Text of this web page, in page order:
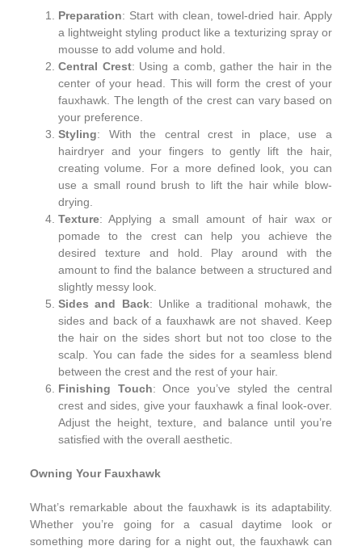
Preparation: Start with clean, towel-dried hair. Apply
a lightweight styling product like a texturizing spray or
mousse to add volume and hold.
Central Crest: Using a comb, gather the hair in the
center of your head. This will form the crest of your
fauxhawk. The length of the crest can vary based on
your preference.
Styling: With the central crest in place, use a
hairdryer and your fingers to gently lift the hair,
creating volume. For a more defined look, you can
use a small round brush to lift the hair while blow-
drying.
Texture: Applying a small amount of hair wax or
pomade to the crest can help you achieve the
desired texture and hold. Play around with the
amount to find the balance between a structured and
slightly messy look.
Sides and Back: Unlike a traditional mohawk, the
sides and back of a fauxhawk are not shaved. Keep
the hair on the sides short but not too close to the
scalp. You can fade the sides for a seamless blend
between the crest and the rest of your hair.
Finishing Touch: Once you’ve styled the central
crest and sides, give your fauxhawk a final look-over.
Adjust the height, texture, and balance until you’re
satisfied with the overall aesthetic.
Owning Your Fauxhawk
What’s remarkable about the fauxhawk is its adaptability.
Whether you’re going for a casual daytime look or
something more daring for a night out, the fauxhawk can